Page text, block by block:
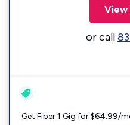
View
or call
Get Fiber 1 Gig for $64.99/